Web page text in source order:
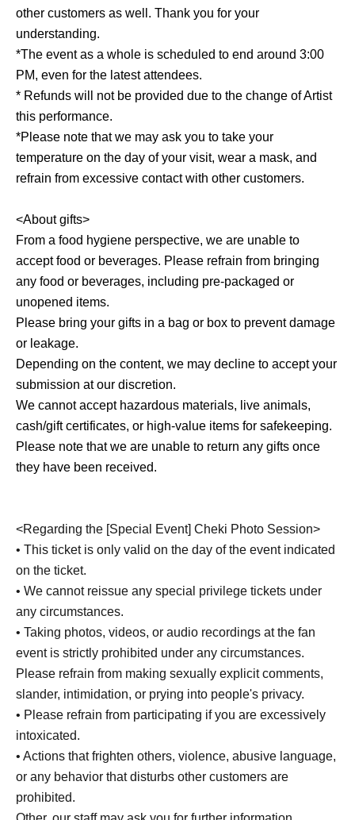
other customers as well. Thank you for your
understanding.
*The event as a whole is scheduled to end around 3:00
PM, even for the latest attendees.
* Refunds will not be provided due to the change of Artist
this performance.
*Please note that we may ask you to take your
temperature on the day of your visit, wear a mask, and
refrain from excessive contact with other customers.
<About gifts>
From a food hygiene perspective, we are unable to
accept food or beverages. Please refrain from bringing
any food or beverages, including pre-packaged or
unopened items.
Please bring your gifts in a bag or box to prevent damage
or leakage.
Depending on the content, we may decline to accept your
submission at our discretion.
We cannot accept hazardous materials, live animals,
cash/gift certificates, or high-value items for safekeeping.
Please note that we are unable to return any gifts once
they have been received.
<Regarding the [Special Event] Cheki Photo Session>
• This ticket is only valid on the day of the event indicated
on the ticket.
• We cannot reissue any special privilege tickets under
any circumstances.
• Taking photos, videos, or audio recordings at the fan
event is strictly prohibited under any circumstances.
Please refrain from making sexually explicit comments,
slander, intimidation, or prying into people's privacy.
• Please refrain from participating if you are excessively
intoxicated.
• Actions that frighten others, violence, abusive language,
or any behavior that disturbs other customers are
prohibited.